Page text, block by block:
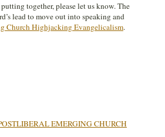
together, please let us know. The
lead to move out into speaking and
Church Highjacking Evangelicalism.
EMERGING CHURCH